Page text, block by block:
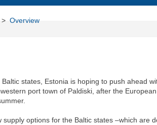
Overview
states, Estonia is hoping to push ahead
port town of Paldiski, after the
supply options for the Baltic states –which are